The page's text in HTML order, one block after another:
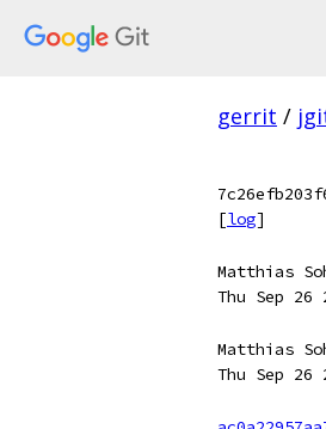
gerrit /
[log]
Matthias
Thu Sep 26
Matthias
Thu Sep 26